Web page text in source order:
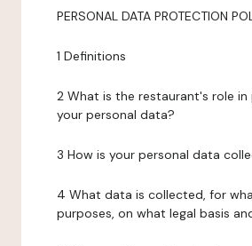
PERSONAL DATA PROTECTION
1 Definitions
2 What is the restaurant's role in
your personal data?
3 How is your personal data
4 What data is collected, for
purposes, on what legal basis